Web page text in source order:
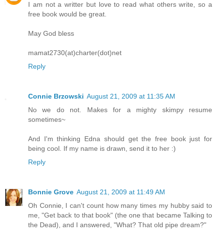
I am not a writter but love to read what others write, so a
free book would be great.
May God bless
mamat2730(at)charter(dot)net
Reply
Connie Brzowski August 21, 2009 at 11:35 AM
No we do not. Makes for a mighty skimpy resume
sometimes~
And I'm thinking Edna should get the free book just for
being cool. If my name is drawn, send it to her :)
Reply
Bonnie Grove August 21, 2009 at 11:49 AM
Oh Connie, I can't count how many times my hubby said to
me, "Get back to that book" (the one that became Talking to
the Dead), and I answered, "What? That old pipe dream?"